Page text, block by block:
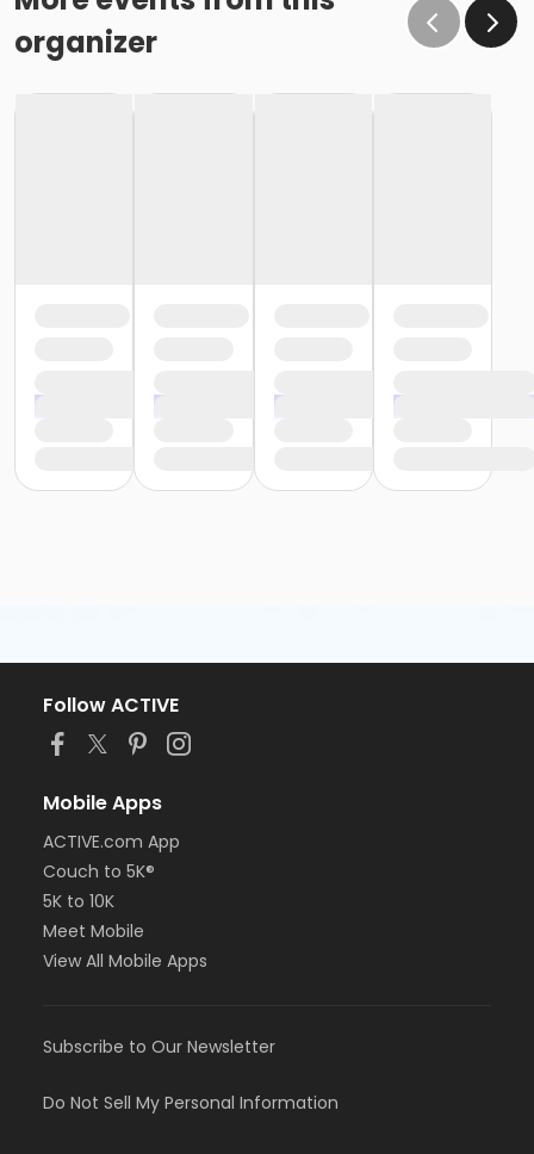
organizer
Follow ACTIVE
Mobile Apps
ACTIVE.com App
Couch to 5K®
5K to 10K
Meet Mobile
View All Mobile Apps
Subscribe to Our Newsletter
Do Not Sell My Personal Information